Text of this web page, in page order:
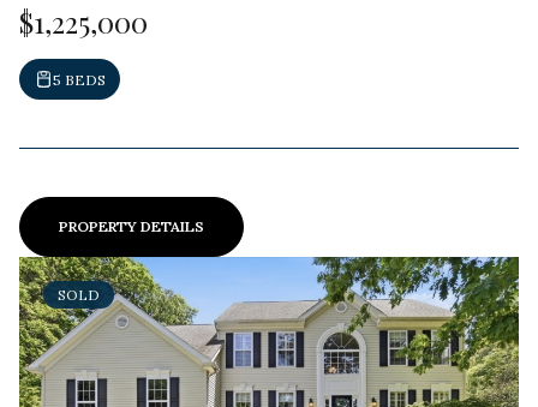
$1,225,000
5 BEDS
PROPERTY DETAILS
SOLD